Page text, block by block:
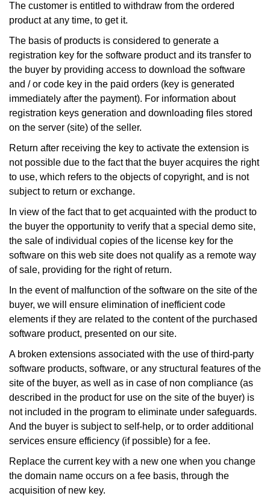
The customer is entitled to withdraw from the ordered
product at any time, to get it.
The basis of products is considered to generate a
registration key for the software product and its transfer to
the buyer by providing access to download the software
and / or code key in the paid orders (key is generated
immediately after the payment). For information about
registration keys generation and downloading files stored
on the server (site) of the seller.
Return after receiving the key to activate the extension is
not possible due to the fact that the buyer acquires the right
to use, which refers to the objects of copyright, and is not
subject to return or exchange.
In view of the fact that to get acquainted with the product to
the buyer the opportunity to verify that a special demo site,
the sale of individual copies of the license key for the
software on this web site does not qualify as a remote way
of sale, providing for the right of return.
In the event of malfunction of the software on the site of the
buyer, we will ensure elimination of inefficient code
elements if they are related to the content of the purchased
software product, presented on our site.
A broken extensions associated with the use of third-party
software products, software, or any structural features of the
site of the buyer, as well as in case of non compliance (as
described in the product for use on the site of the buyer) is
not included in the program to eliminate under safeguards.
And the buyer is subject to self-help, or to order additional
services ensure efficiency (if possible) for a fee.
Replace the current key with a new one when you change
the domain name occurs on a fee basis, through the
acquisition of new key.